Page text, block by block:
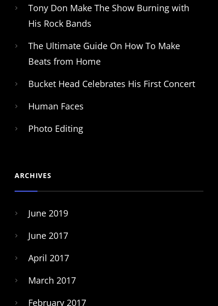
Tony Don Make The Show Burning with
His Rock Bands
The Ultimate Guide On How To Make
Beats from Home
Bucket Head Celebrates His First Concert
Human Faces
Photo Editing
ARCHIVES
June 2019
June 2017
April 2017
March 2017
February 2017